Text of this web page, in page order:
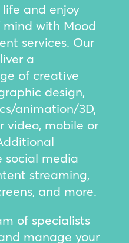
and enjoy
with Mood
services. Our
a
of creative
design,
animation/3D,
video, mobile or
social media
streaming,
and more.
of specialists
manage your